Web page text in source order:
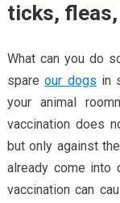
ticks,
What can you do
spareour dogs in
your animal
vaccination does
but only against
already come into
vaccination can